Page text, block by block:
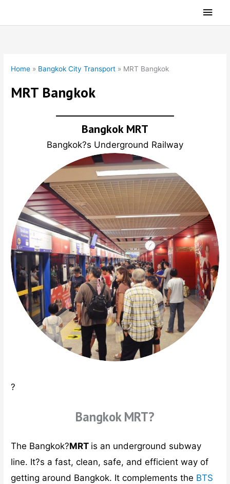
Main
Home » Bangkok City Transport » MRT Bangkok
MRT Bangkok
Bangkok MRT
Bangkok?s Underground Railway
?
Bangkok MRT?
The Bangkok?MRT is an underground subway
line. It?s a fast, clean, safe, and efficient way of
getting around Bangkok. It complements the BTS